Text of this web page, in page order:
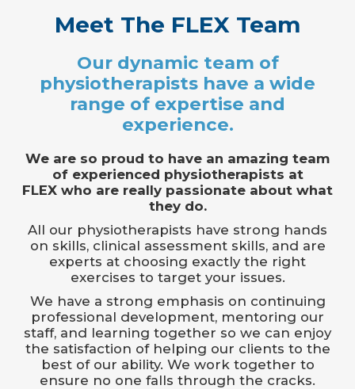
Meet The FLEX Team
Our dynamic team of
physiotherapists have a wide
range of expertise and
experience.
We are so proud to have an amazing team
of experienced physiotherapists at
FLEX who are really passionate about what
they do.
All our physiotherapists have strong hands
on skills, clinical assessment skills, and are
experts at choosing exactly the right
exercises to target your issues.
We have a strong emphasis on continuing
professional development, mentoring our
staff, and learning together so we can enjoy
the satisfaction of helping our clients to the
best of our ability. We work together to
ensure no one falls through the cracks.